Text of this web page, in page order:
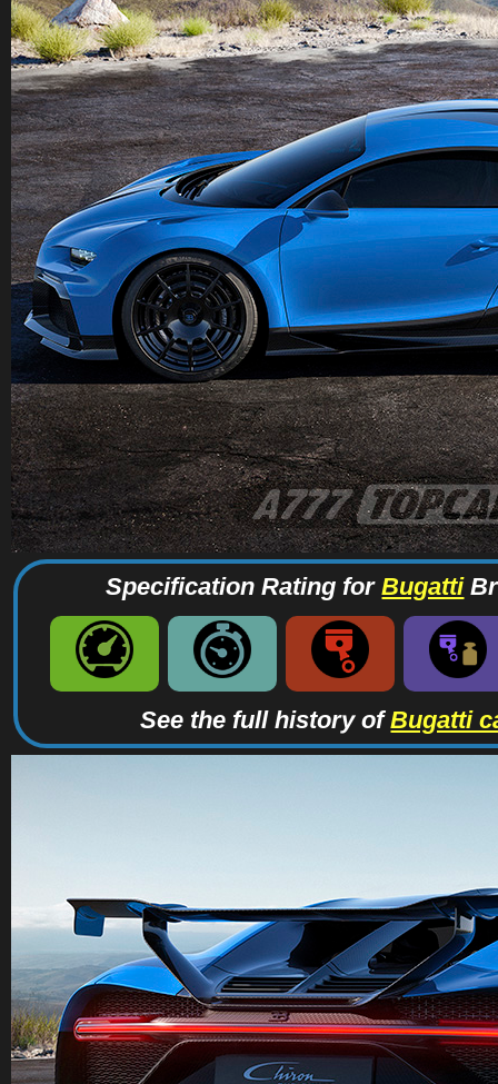
Specification Rating forBugatti
See the full history ofBugatti